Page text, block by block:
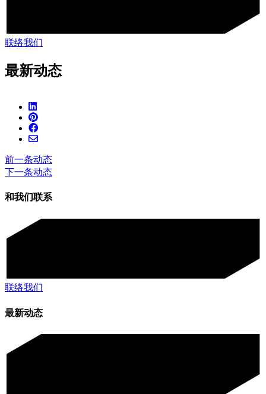
联络我们
最新动态
前一条动态
下一条动态
和我们联系
联络我们
最新动态